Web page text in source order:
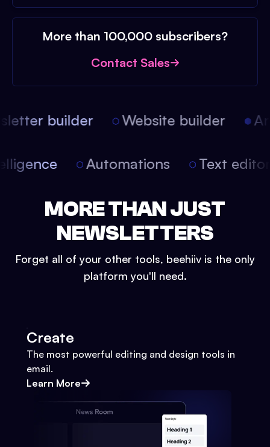
More than 100,000 subscribers?
Contact Sales
builder Website builder
Automations Text
MORE THAN JUST
NEWSLETTERS
Forget all of your other tools, beehiiv is the only
platform you'll need.
Create
The most powerful editing and design tools in
email.
Learn More